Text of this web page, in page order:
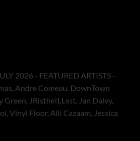
2026 - FEATURED ARTISTS -
Andre Comeau, DownTown
JRistheILLest, Jan Daley,
Vinyl Floor, Alli Cazaam, Jessica